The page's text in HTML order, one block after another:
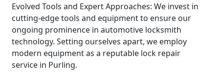
Evolved Tools and Expert Approaches: We invest in
cutting-edge tools and equipment to ensure our
ongoing prominence in automotive locksmith
technology. Setting ourselves apart, we employ
modern equipment as a reputable lock repair
service in Purling.